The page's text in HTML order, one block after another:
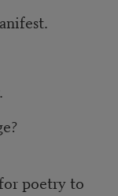
poetry to